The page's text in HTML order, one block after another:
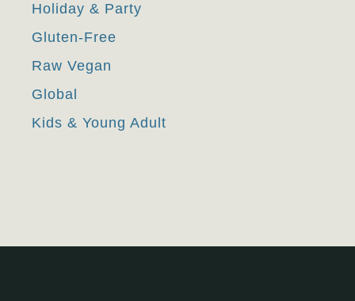
Holiday & Party
Gluten-Free
Raw Vegan
Global
Kids & Young Adult